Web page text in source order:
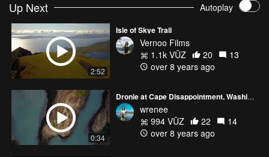
Up Next Autoplay
2:52
Isle of Skye Trail
Vernoo Films
1.1k VŪZ
20
13
over 8 years ago
0:34
Dronie at Cape Disappointment, Washington
wrenee
994 VŪZ
22
14
over 8 years ago